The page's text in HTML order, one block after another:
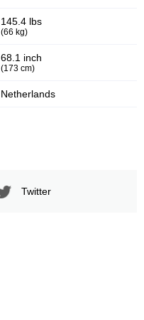
145.4 lbs
(66 kg)
68.1 inch
(173 cm)
Netherlands
Twitter